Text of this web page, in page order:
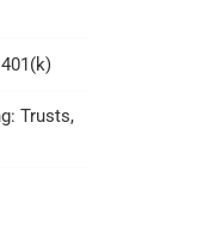
Trusts,